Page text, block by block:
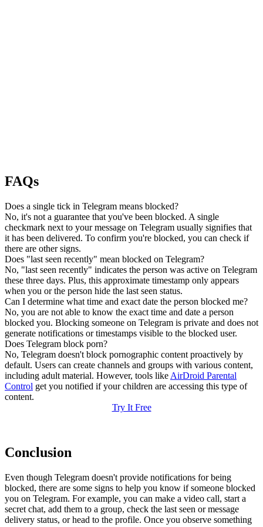
FAQs
Does a single tick in Telegram means blocked?
No, it's not a guarantee that you've been blocked. A single
checkmark next to your message on Telegram usually signifies that
it has been delivered. To confirm you're blocked, you can check if
there are other signs.
Does "last seen recently" mean blocked on Telegram?
No, "last seen recently" indicates the person was active on Telegram
these three days. Plus, this approximate timestamp only appears
when you or the person hide the last seen status.
Can I determine what time and exact date the person blocked me?
No, you are not able to know the exact time and date a person
blocked you. Blocking someone on Telegram is private and does not
generate notifications or timestamps visible to the blocked user.
Does Telegram block porn?
No, Telegram doesn't block pornographic content proactively by
default. Users can create channels and groups with various content,
including adult material. However, tools like AirDroid Parental
Control get you notified if your children are accessing this type of
content.
Try It Free
Conclusion
Even though Telegram doesn't provide notifications for being
blocked, there are some signs to help you know if someone blocked
you on Telegram. For example, you can make a video call, start a
secret chat, add them to a group, check the last seen or message
delivery status, or head to the profile. Once you observe something